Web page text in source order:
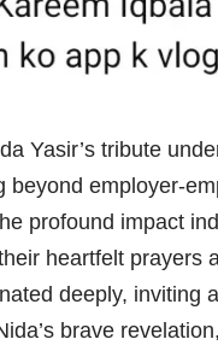
Yasir’s tribute
beyond employer-
profound impact
heartfelt prayers
deeply, inviting
brave